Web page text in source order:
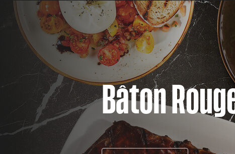
Bâton